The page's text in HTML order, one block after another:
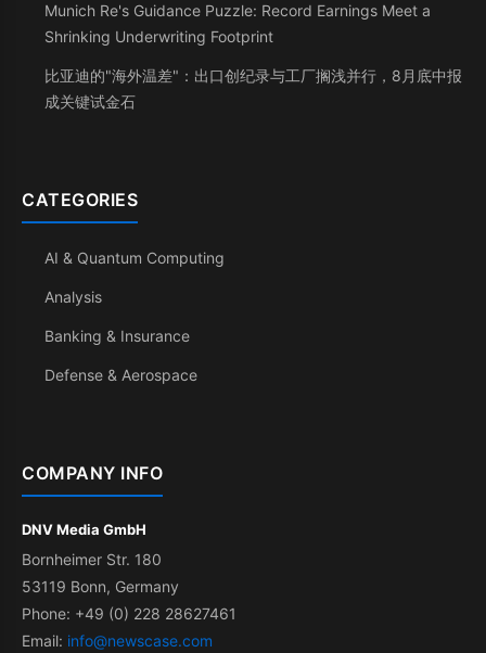
Munich Re's Guidance Puzzle: Record Earnings Meet a
Shrinking Underwriting Footprint
比亚迪的"海外温差"：出口创纪录与工厂搁浅并行，8月底中报
成关键试金石
CATEGORIES
AI & Quantum Computing
Analysis
Banking & Insurance
Defense & Aerospace
COMPANY INFO
DNV Media GmbH
Bornheimer Str. 180
53119 Bonn, Germany
Phone: +49 (0) 228 28627461
Email: info@newscase.com